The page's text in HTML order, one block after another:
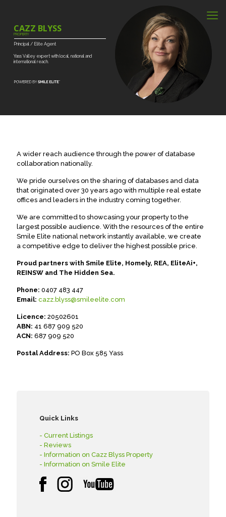
Yass Valley expert with local, national and
international reach.
Principal / Elite Agent
CAZZ BLYSS
PROPERTY
A wider reach audience through the power of database
collaboration nationally.
We pride ourselves on the sharing of databases and data
that originated over 30 years ago with multiple real estate
offices and leaders in the industry coming together.
We are committed to showcasing your property to the
largest possible audience. With the resources of the entire
Smile Elite national network instantly available, we create
a competitive edge to deliver the highest possible price.
Proud partners with Smile Elite, Homely, REA, EliteAi+,
REINSW and The Hidden Sea.
Phone: 0407 483 447
Email: cazz.blyss@smileelite.com
Licence: 20502601
ABN: 41 687 909 520
ACN: 687 909 520
Postal Address: PO Box 585 Yass
Quick Links
- Current Listings
- Reviews
- Information on Cazz Blyss Property
- Information on Smile Elite